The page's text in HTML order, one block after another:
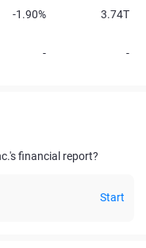
-1.90% 3.74T
- -
financial report?
Start